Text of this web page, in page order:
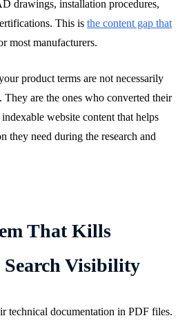
drawings, installation procedures,
This is the content gap that
most manufacturers.
product terms are not necessarily
They are the ones who converted their
website content that helps
they need during the research and
That Kills
Visibility
technical documentation in PDF files.